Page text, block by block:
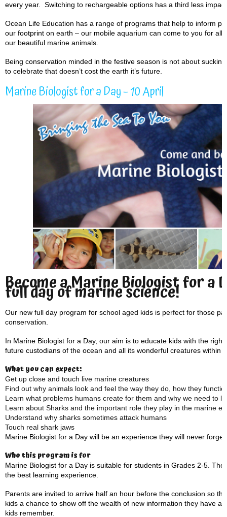
every year. Switching to rechargeable options has a third less
Ocean Life Education has a range of programs that help to inform
our footprint on earth – our mobile aquarium can come to you for all
our beautiful marine animals.
Being conservation minded in the festive season is not about
to celebrate that doesn’t cost the earth it’s future.
Marine Biologist for a Day – 10 April
Become a Marine Biologist for a
full day of marine science!
Our new full day program for school aged kids is perfect for those
conservation.
In Marine Biologist for a Day, our aim is to educate kids with the
future custodians of the ocean and all its wonderful creatures within
What you can expect:
Get up close and touch live marine creatures
Find out why animals look and feel the way they do, how they
Learn what problems humans create for them and why we need to
Learn about Sharks and the important role they play in the marine
Understand why sharks sometimes attack humans
Touch real shark jaws
Marine Biologist for a Day will be an experience they will never forget!
Who this program is for
Marine Biologist for a Day is suitable for students in Grades 2-5.
the best learning experience.
Parents are invited to arrive half an hour before the conclusion so
kids a chance to show off the wealth of new information they have
kids remember.